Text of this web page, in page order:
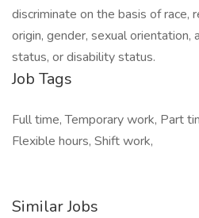
discriminate on the basis of race,
origin, gender, sexual orientation,
status, or disability status.
Job Tags
Full time, Temporary work, Part
Flexible hours, Shift work,
Similar Jobs